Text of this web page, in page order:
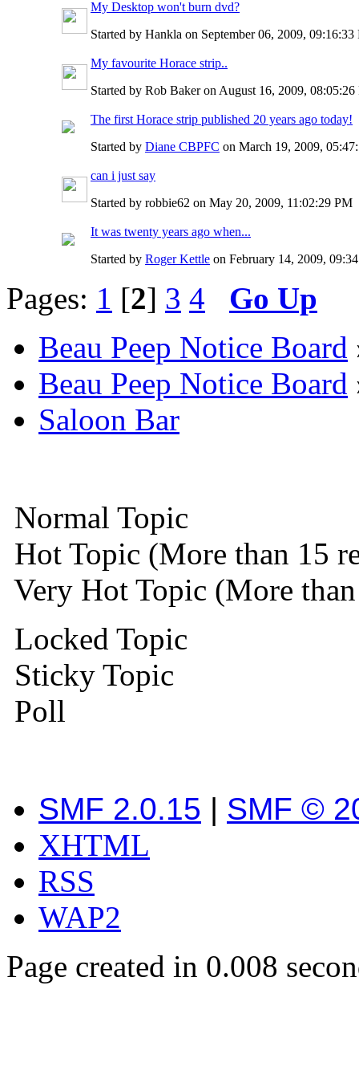
My Desktop won't burn dvd?
Started by Hankla on September 06, 2009, 09:16:33
My favourite Horace strip..
Started by Rob Baker on August 16, 2009, 08:05:26
The first Horace strip published 20 years ago today!
Started by Diane CBPFC on March 19, 2009,
can i just say
Started by robbie62 on May 20, 2009, 11:02:29 PM
It was twenty years ago when...
Started by Roger Kettle on February 14, 2009,
Pages: 1 [2] 3 4
Go Up
Beau Peep Notice Board
Beau Peep Notice Board
Saloon Bar
Normal Topic
Hot Topic (More than 15
Very Hot Topic (More
Locked Topic
Sticky Topic
Poll
SMF 2.0.15 | SMF ©
XHTML
RSS
WAP2
Page created in 0.008